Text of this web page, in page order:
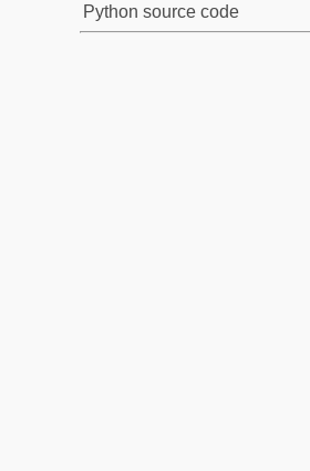
Python source code